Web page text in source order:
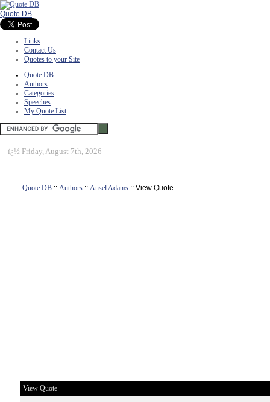
Quote DB
Links
Contact Us
Quotes to your Site
Quote DB
Authors
Categories
Speeches
My Quote List
ï¿½ Friday, August 7th, 2026
Quote DB :: Authors :: Ansel Adams :: View Quote
View Quote